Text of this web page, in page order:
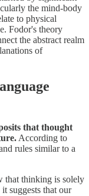
the mind-body
to physical
Fodor's theory
the abstract realm
of
that thought
According to
rules similar to a
that thinking is solely
suggests that our